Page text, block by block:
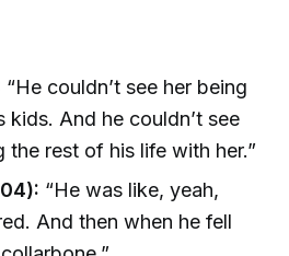
“He couldn’t see her being
kids. And he couldn’t see
the rest of his life with her.”
“He was like, yeah,
And then when he fell